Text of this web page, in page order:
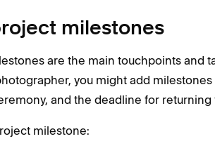
milestones
are the main touchpoints and
you might add
and the deadline for
milestone: